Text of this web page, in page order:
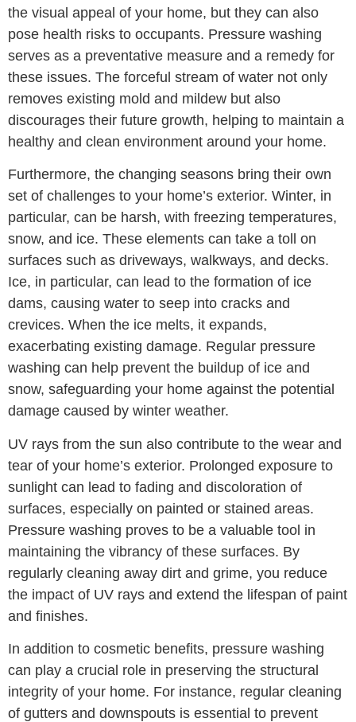
the visual appeal of your home, but they can also
pose health risks to occupants. Pressure washing
serves as a preventative measure and a remedy for
these issues. The forceful stream of water not only
removes existing mold and mildew but also
discourages their future growth, helping to maintain a
healthy and clean environment around your home.
Furthermore, the changing seasons bring their own
set of challenges to your home’s exterior. Winter, in
particular, can be harsh, with freezing temperatures,
snow, and ice. These elements can take a toll on
surfaces such as driveways, walkways, and decks.
Ice, in particular, can lead to the formation of ice
dams, causing water to seep into cracks and
crevices. When the ice melts, it expands,
exacerbating existing damage. Regular pressure
washing can help prevent the buildup of ice and
snow, safeguarding your home against the potential
damage caused by winter weather.
UV rays from the sun also contribute to the wear and
tear of your home’s exterior. Prolonged exposure to
sunlight can lead to fading and discoloration of
surfaces, especially on painted or stained areas.
Pressure washing proves to be a valuable tool in
maintaining the vibrancy of these surfaces. By
regularly cleaning away dirt and grime, you reduce
the impact of UV rays and extend the lifespan of paint
and finishes.
In addition to cosmetic benefits, pressure washing
can play a crucial role in preserving the structural
integrity of your home. For instance, regular cleaning
of gutters and downspouts is essential to prevent